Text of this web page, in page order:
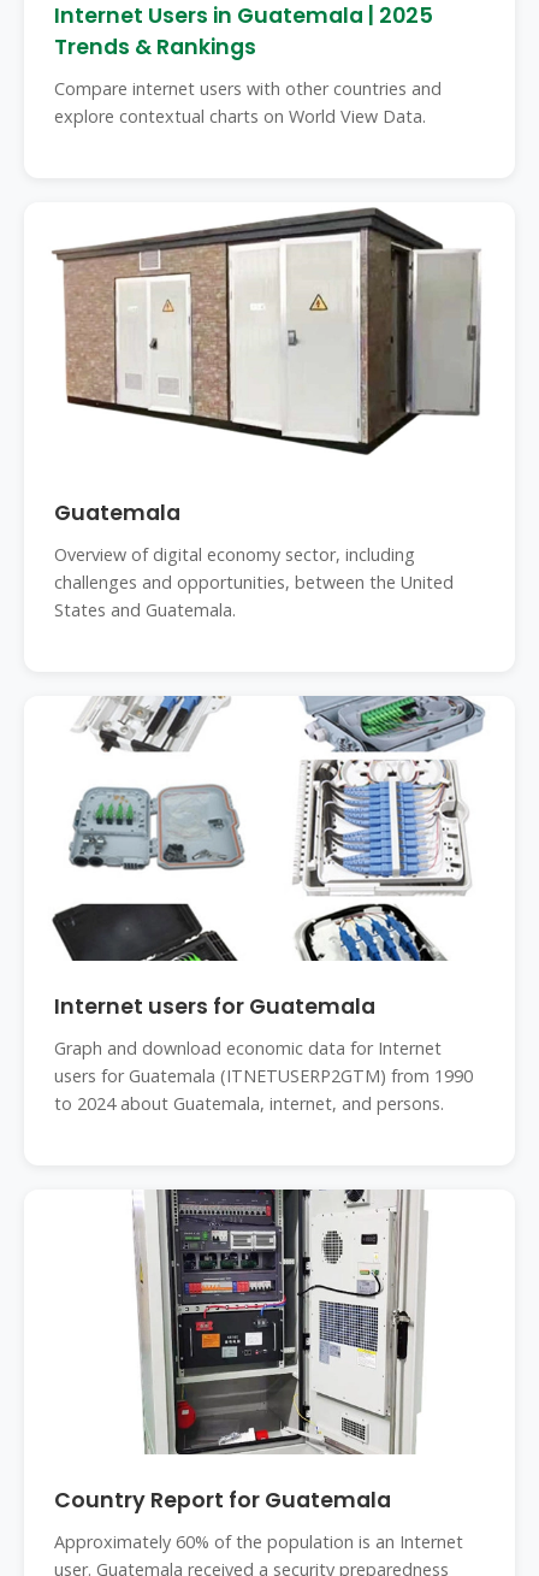
Internet Users in Guatemala | 2025
Trends & Rankings
Compare internet users with other countries and
explore contextual charts on World View Data.
Guatemala
Overview of digital economy sector, including
challenges and opportunities, between the United
States and Guatemala.
Internet users for Guatemala
Graph and download economic data for Internet
users for Guatemala (ITNETUSERP2GTM) from 1990
to 2024 about Guatemala, internet, and persons.
Country Report for Guatemala
Approximately 60% of the population is an Internet
user. Guatemala received a security preparedness